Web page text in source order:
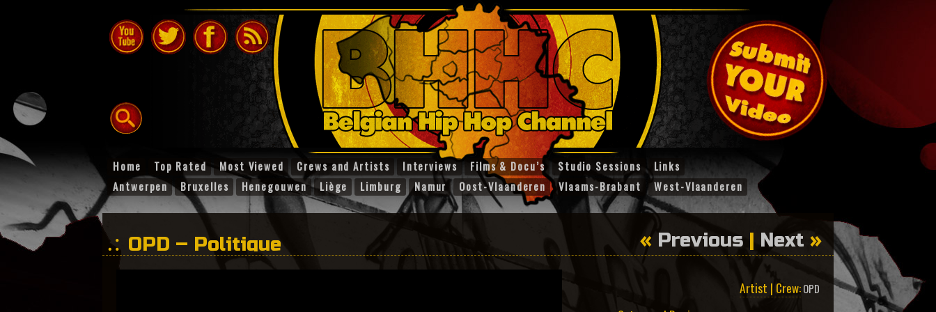
Home Top Rated Most Viewed Crews and Artists Interviews Films & Docu’s Studio Sessions
Links
Antwerpen
Bruxelles Henegouwen Liège Limburg Namur Oost-Vlaanderen Vlaams-Brabant West-Vlaanderen
OPD – Politique « Previous | Next »
Artist | Crew:OPD